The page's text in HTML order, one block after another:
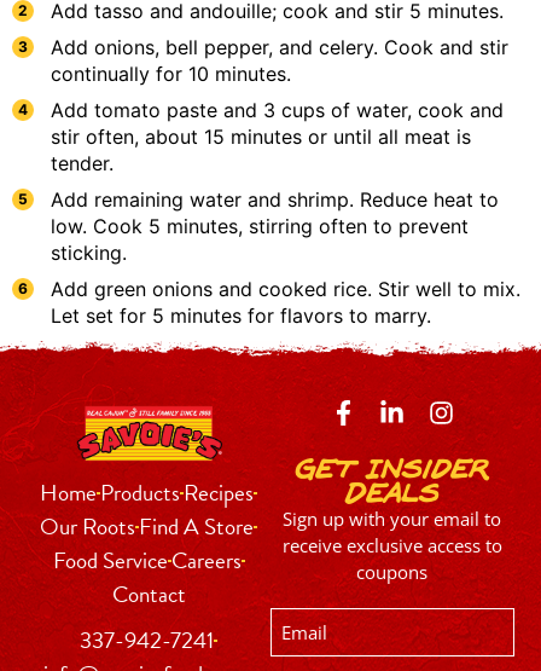
Add tasso and andouille; cook and stir 5 minutes.
Add onions, bell pepper, and celery. Cook and stir
continually for 10 minutes.
Add tomato paste and 3 cups of water, cook and
stir often, about 15 minutes or until all meat is
tender.
Add remaining water and shrimp. Reduce heat to
low. Cook 5 minutes, stirring often to prevent
sticking.
Add green onions and cooked rice. Stir well to mix.
Let set for 5 minutes for flavors to marry.
HomeProductsRecipes
Our RootsFind A Store
Food ServiceCareers
Contact
337-942-7241
Get Insider
Deals
Sign up with your email to
receive exclusive access to
coupons
Email